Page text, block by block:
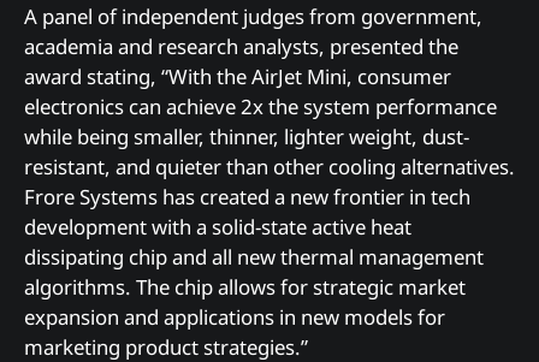
A panel of independent judges from government,
academia and research analysts, presented the
award stating, “With the AirJet Mini, consumer
electronics can achieve 2x the system performance
while being smaller, thinner, lighter weight, dust-
resistant, and quieter than other cooling alternatives.
Frore Systems has created a new frontier in tech
development with a solid-state active heat
dissipating chip and all new thermal management
algorithms. The chip allows for strategic market
expansion and applications in new models for
marketing product strategies.”